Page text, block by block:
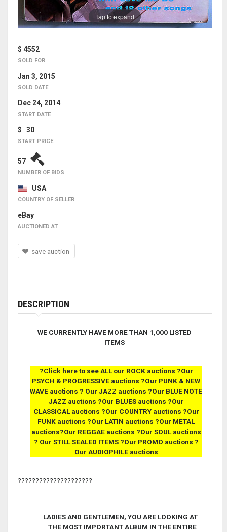
Tap to expand
$ 4552
SOLD FOR
Jan 3, 2015
SOLD DATE
Dec 24, 2014
START DATE
$ 30
START PRICE
57
NUMBER OF BIDS
USA
COUNTRY OF SELLER
eBay
AUCTIONED AT
save auction
DESCRIPTION
WE CURRENTLY HAVE MORE THAN 1,000 LISTED
ITEMS
?Click here to see ALL our ROCK auctions ?Our
PSYCH & PROGRESSIVE auctions ?Our PUNK & NEW
WAVE auctions ? Our JAZZ auctions ?Our BLUE NOTE
JAZZ auctions ?Our BLUES auctions ?Our
CLASSICAL auctions ?Our COUNTRY auctions ?Our
FUNK auctions ?Our LATIN auctions ?Our METAL
auctions?Our REGGAE auctions ?Our SOUL auctions
? Our STILL SEALED ITEMS ?Our PROMO auctions ?
Our AUDIOPHILE auctions
?????????????????????
· LADIES AND GENTLEMEN, YOU ARE LOOKING AT
THE MOST IMPORTANT ALBUM IN THE ENTIRE